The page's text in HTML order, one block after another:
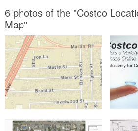
6 photos of the "Costco
Map"